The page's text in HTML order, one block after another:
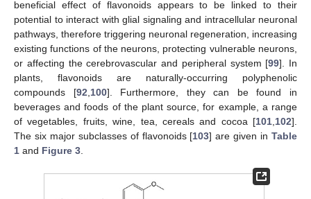
beneficial effect of flavonoids appears to be linked to their
potential to interact with glial signaling and intracellular neuronal
pathways, therefore triggering neuronal regeneration, increasing
existing functions of the neurons, protecting vulnerable neurons,
or affecting the cerebrovascular and peripheral system [99]. In
plants, flavonoids are naturally-occurring polyphenolic
compounds [92 100]. Furthermore, they can be found in
beverages and foods of the plant source, for example, a range
of vegetables, fruits, wine, tea, cereals and cocoa [101 102].
The six major subclasses of flavonoids [103] are given inTable
1 and Figure 3